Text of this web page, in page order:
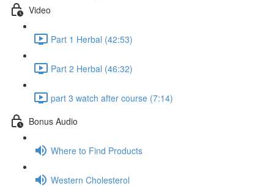
Video
Part 1 Herbal (42:53)
Part 2 Herbal (46:32)
part 3 watch after course (7:14)
Bonus Audio
Where to Find Products
Western Cholesterol